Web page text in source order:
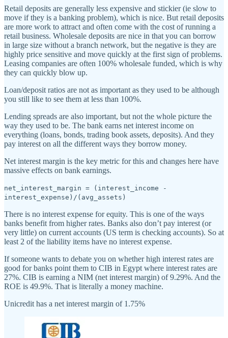
Retail deposits are generally less expensive and stickier (ie slow to
move if they is a banking problem), which is nice. But retail deposits
are more work to attract and often come with the cost of running a
retail business. Wholesale deposits are nice in that you can borrow
in large size without a branch network, but the negative is they are
highly price sensitive and move quickly at the first sign of problems.
Leasing companies are often 100% wholesale funded, which is why
they can quickly blow up.
Loan/deposit ratios are not as important as they used to be although
you still like to see them at less than 100%.
Lending spreads are also important, but not the whole picture the
way they used to be. The bank earns net interest income on
everything (loans, bonds, trading book assets, deposits). And they
pay interest on all the different ways they borrow money.
Net interest margin is the key metric for this and changes here have
massive effects on bank earnings.
net_interest_margin = (interest_income -
interest_expense)/(avg_assets)
There is no interest expense for equity. This is one of the ways
banks benefit from higher rates. Banks also don’t pay interest (or
very little) on current accounts (US term is checking accounts). So at
least 2 of the liability items have no interest expense.
If someone wants to debate you on whether high interest rates are
good for banks point them to CIB in Egypt where interest rates are
27%. CIB is earning a NIM (net interest margin) of 9.29%. And the
ROE is 49.9%. That is literally a money machine.
Unicredit has a net interest margin of 1.75%